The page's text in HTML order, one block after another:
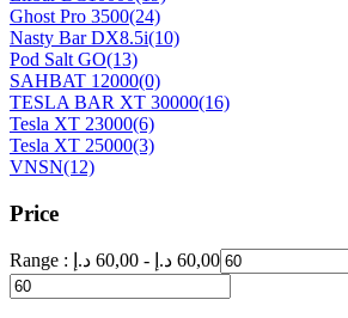
Ghost Pro 3500(24)
Nasty Bar DX8.5i(10)
Pod Salt GO(13)
SAHBAT 12000(0)
TESLA BAR XT 30000(16)
Tesla XT 23000(6)
Tesla XT 25000(3)
VNSN(12)
Price
Range : 60,00 د.إ - 60,00 د.إ